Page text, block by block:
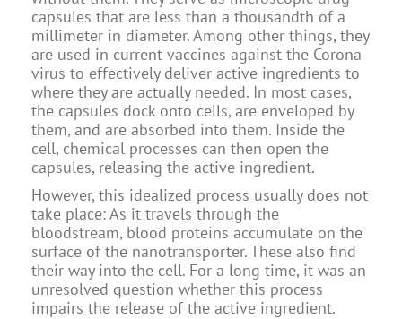
capsules that are less than a thousandth of a
millimeter in diameter. Among other things, they
are used in current vaccines against the Corona
virus to effectively deliver active ingredients to
where they are actually needed. In most cases,
the capsules dock onto cells, are enveloped by
them, and are absorbed into them. Inside the
cell, chemical processes can then open the
capsules, releasing the active ingredient.
However, this idealized process usually does not
take place: As it travels through the
bloodstream, blood proteins accumulate on the
surface of the nanotransporter. These also find
their way into the cell. For a long time, it was an
unresolved question whether this process
impairs the release of the active ingredient.